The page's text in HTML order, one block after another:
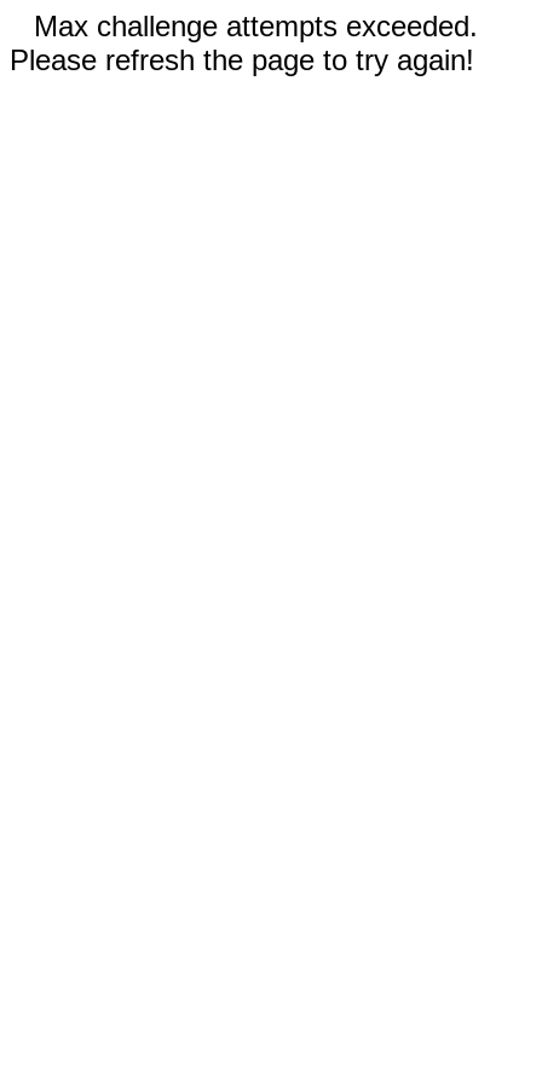
Max challenge attempts exceeded.
Please refresh the page to try again!